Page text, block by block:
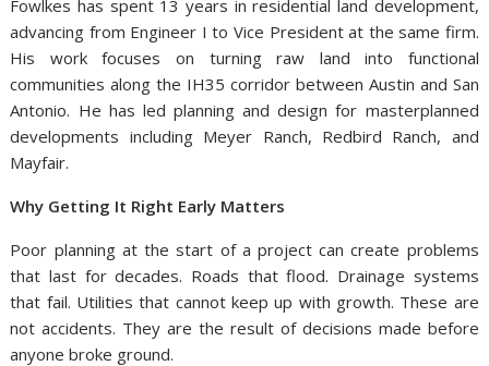
Fowlkes has spent 13 years in residential land development,
advancing from Engineer I to Vice President at the same firm.
His work focuses on turning raw land into functional
communities along the IH35 corridor between Austin and San
Antonio. He has led planning and design for masterplanned
developments including Meyer Ranch, Redbird Ranch, and
Mayfair.
Why Getting It Right Early Matters
Poor planning at the start of a project can create problems
that last for decades. Roads that flood. Drainage systems
that fail. Utilities that cannot keep up with growth. These are
not accidents. They are the result of decisions made before
anyone broke ground.